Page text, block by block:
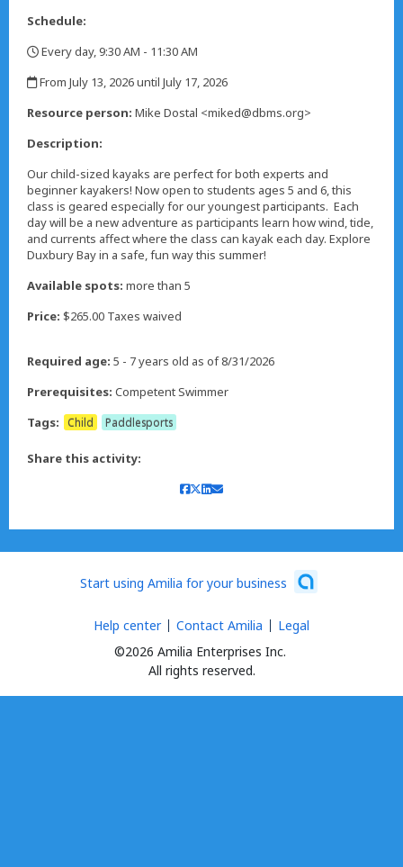
Schedule:
Every day, 9:30 AM - 11:30 AM
From July 13, 2026 until July 17, 2026
Resource person: Mike Dostal <miked@dbms.org>
Description:
Our child-sized kayaks are perfect for both experts and
beginner kayakers! Now open to students ages 5 and 6, this
class is geared especially for our youngest participants. Each
day will be a new adventure as participants learn how wind, tide,
and currents affect where the class can kayak each day. Explore
Duxbury Bay in a safe, fun way this summer!
Available spots: more than 5
Price: $265.00 Taxes waived
Required age: 5 - 7 years old as of 8/31/2026
Prerequisites: Competent Swimmer
Tags:
Child Paddlesports
Share this activity:
Start using Amilia for your business
©2026 Amilia Enterprises Inc.
All rights reserved.
Help center Contact Amilia Legal